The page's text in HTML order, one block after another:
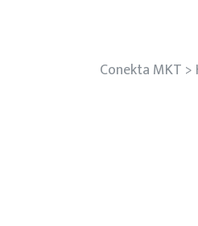
Conekta MKT >